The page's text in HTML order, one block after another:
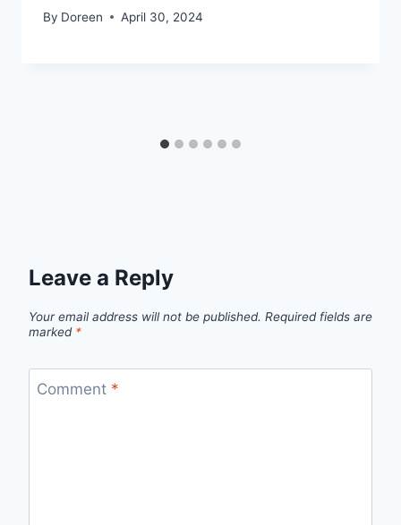
By Doreen April 30, 2024
Leave a Reply
Your email address will not be published. Required fields are
marked *
Comment *